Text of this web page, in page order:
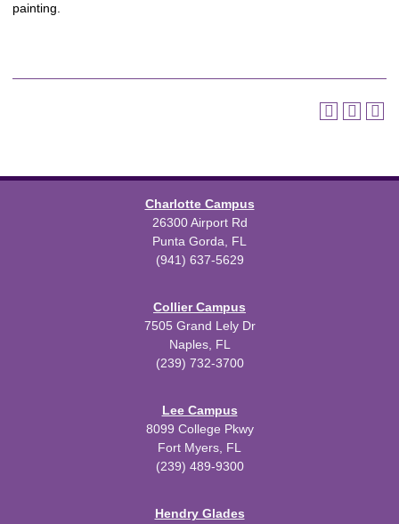
painting.
Charlotte Campus
26300 Airport Rd
Punta Gorda, FL
(941) 637-5629
Collier Campus
7505 Grand Lely Dr
Naples, FL
(239) 732-3700
Lee Campus
8099 College Pkwy
Fort Myers, FL
(239) 489-9300
Hendry Glades